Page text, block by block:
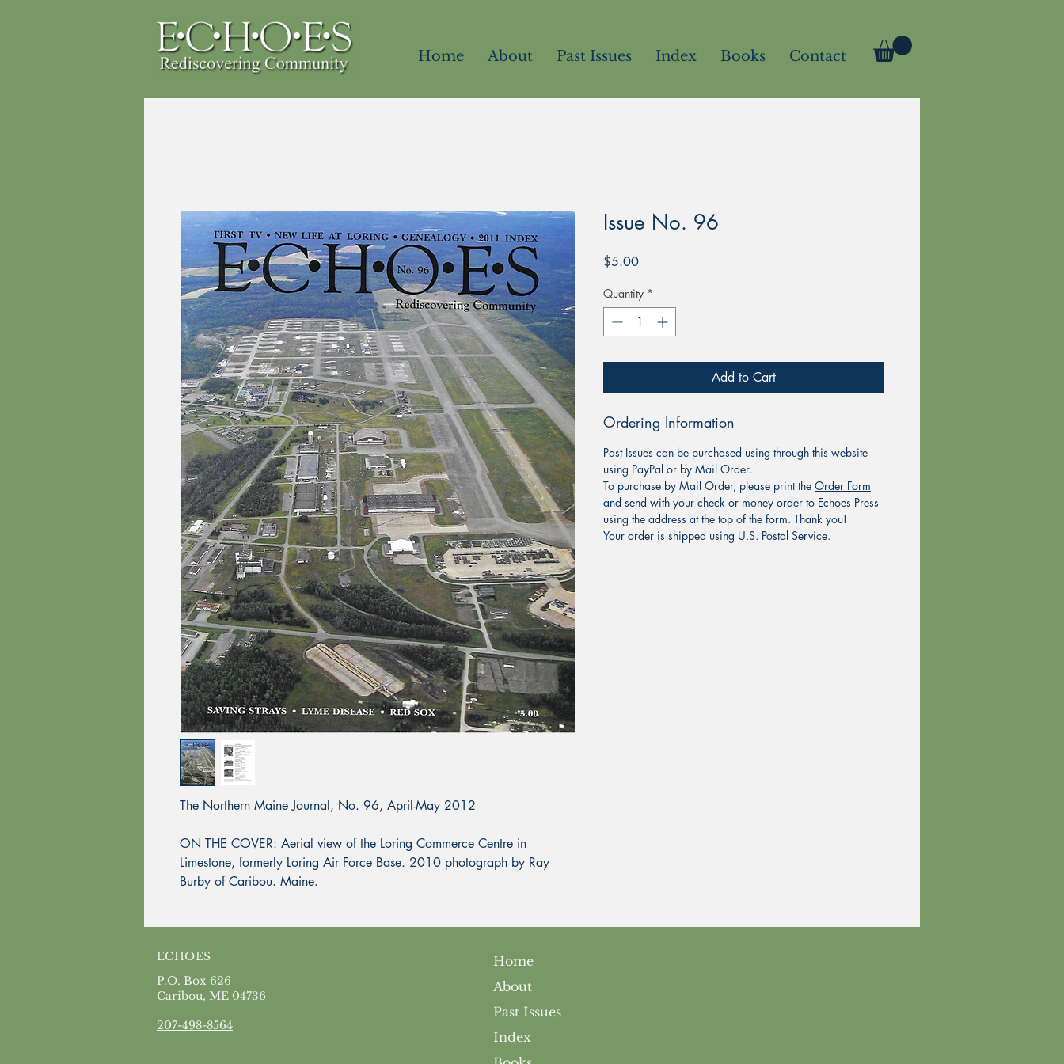
Home About Past Issues Index Books Contact
The Northern Maine Journal, No. 96, April-May 2012
ON THE COVER: Aerial view of the Loring Commerce Centre in
Limestone, formerly Loring Air Force Base. 2010 photograph by Ray
Burby of Caribou. Maine.
Issue No. 96
$5.00Price
Quantity *
Add to Cart
Ordering Information
Past Issues can be purchased using through this website
using PayPal or by Mail Order.
To purchase by Mail Order, please print the Order Form
and send with your check or money order to Echoes Press
using the address at the top of the form. Thank you!
Your order is shipped using U.S. Postal Service.
ECHOES
P.O. Box 626
Caribou, ME 04736
207-498-8564
Home
About
Past Issues
Index